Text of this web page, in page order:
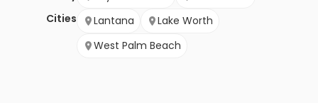
Cities
Lantana
Lake Worth
West Palm Beach